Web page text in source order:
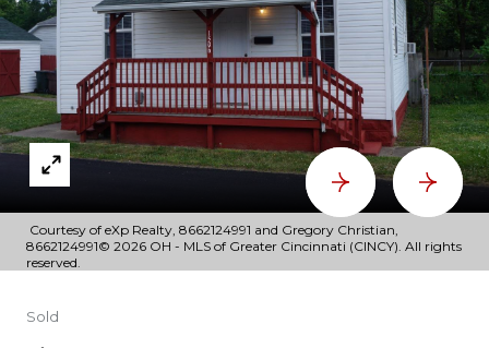
Courtesy of eXp Realty, 8662124991 and Gregory Christian,
8662124991© 2026 OH - MLS of Greater Cincinnati (CINCY). All rights
reserved.
Sold